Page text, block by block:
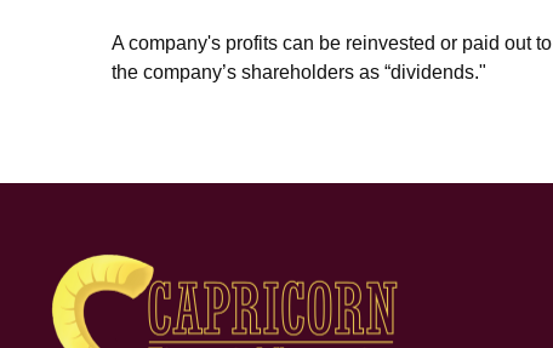
A company's profits can be reinvested or paid out to
the company’s shareholders as “dividends."